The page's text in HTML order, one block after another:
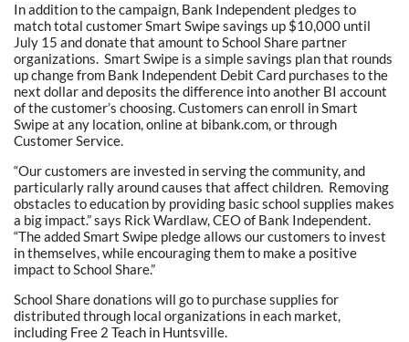
In addition to the campaign, Bank Independent pledges to
match total customer Smart Swipe savings up $10,000 until
July 15 and donate that amount to School Share partner
organizations. Smart Swipe is a simple savings plan that rounds
up change from Bank Independent Debit Card purchases to the
next dollar and deposits the difference into another BI account
of the customer’s choosing. Customers can enroll in Smart
Swipe at any location, online at bibank.com, or through
Customer Service.
“Our customers are invested in serving the community, and
particularly rally around causes that affect children. Removing
obstacles to education by providing basic school supplies makes
a big impact.” says Rick Wardlaw, CEO of Bank Independent.
“The added Smart Swipe pledge allows our customers to invest
in themselves, while encouraging them to make a positive
impact to School Share.”
School Share donations will go to purchase supplies for
distributed through local organizations in each market,
including Free 2 Teach in Huntsville.